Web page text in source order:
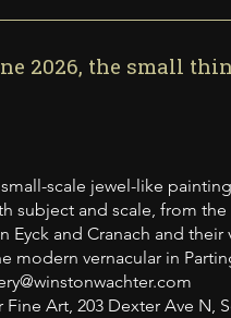
2026, the small
scale jewel-like
subject and scale, from
Eyck and Cranach and
modern vernacular in
Art, 203 Dexter Ave N,